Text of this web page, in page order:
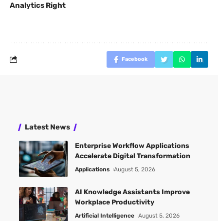
Analytics Right
Facebook
Latest News
Enterprise Workflow Applications
Accelerate Digital Transformation
Applications August 5, 2026
AI Knowledge Assistants Improve
Workplace Productivity
Artificial Intelligence August 5, 2026